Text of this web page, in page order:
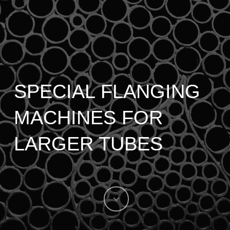
SPECIAL FLANGING
MACHINES FOR
LARGER TUBES